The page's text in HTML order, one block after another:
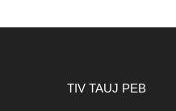
TIV TAUJ PEB